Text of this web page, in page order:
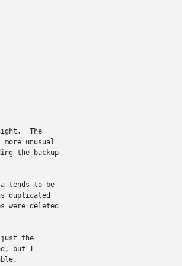
The
unusual
the backup
tends to be
duplicated
were deleted
the
but I